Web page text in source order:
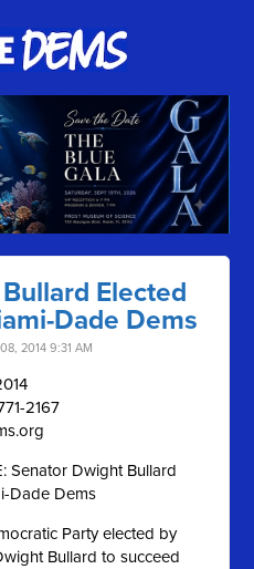
Elected
Dade Dems
2014 9:31 AM
2167
Senator Dwight Bullard
Dade Dems
Party elected by
Bullard to succeed